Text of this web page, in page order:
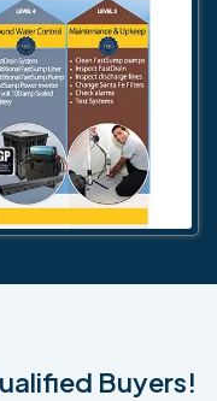
Buyers!